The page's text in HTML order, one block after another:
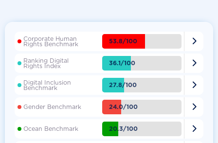
Corporate Human
Rights Benchmark 53.8/100 
Ranking Digital
Rights Index 36.1/100 
Digital Inclusion
Benchmark 27.8/100 
Gender Benchmark 24.0/100 
Ocean Benchmark 20.3/100 